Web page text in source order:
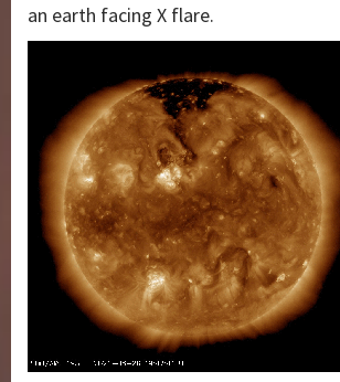
an earth facing X flare.